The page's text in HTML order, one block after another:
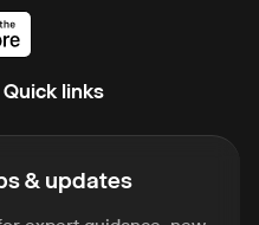
Quick links
& updates